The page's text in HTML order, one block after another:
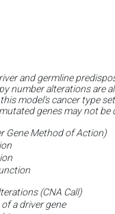
and germline
number alterations are
model's cancer type
genes may not be
Gene Method of Action)
(CNA Call)
a driver gene